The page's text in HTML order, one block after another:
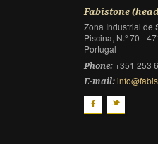
Fabistone
Zona Industrial de
Piscina, N.º 70 -
Portugal
Phone: +351 253
E-mail:
F t